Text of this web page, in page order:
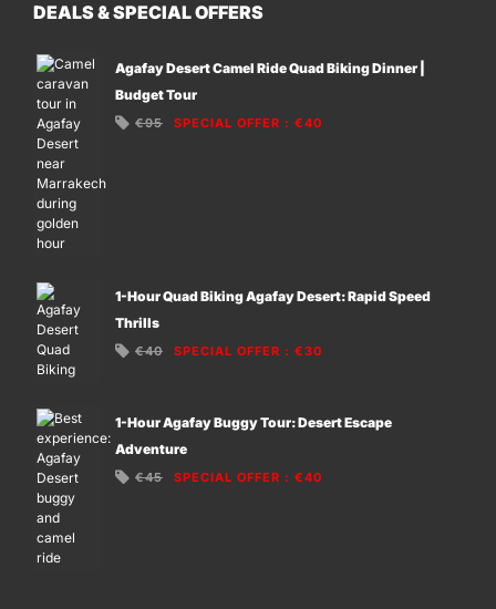
DEALS & SPECIAL OFFERS
Agafay Desert Camel Ride Quad Biking Dinner |
Budget Tour
€95 SPECIAL OFFER : €40
1-Hour Quad Biking Agafay Desert: Rapid Speed
Thrills
€40 SPECIAL OFFER : €30
1-Hour Agafay Buggy Tour: Desert Escape
Adventure
€45 SPECIAL OFFER : €40